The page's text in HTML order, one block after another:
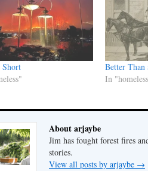
Short
Better Than
In
About arjaybe
Jim has fought forest fires
stories.
View all posts by arjaybe →